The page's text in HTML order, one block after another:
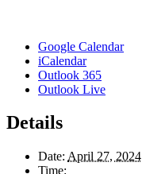
Google Calendar
iCalendar
Outlook 365
Outlook Live
Details
Date: April 27, 2024
Time: